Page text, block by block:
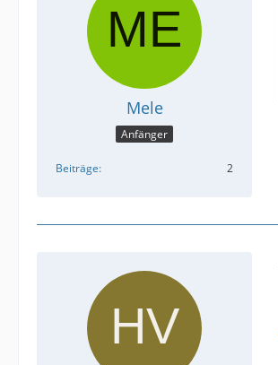
Mele
Anfänger
Beiträge 2